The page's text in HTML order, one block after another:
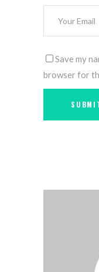
Save my
browser for